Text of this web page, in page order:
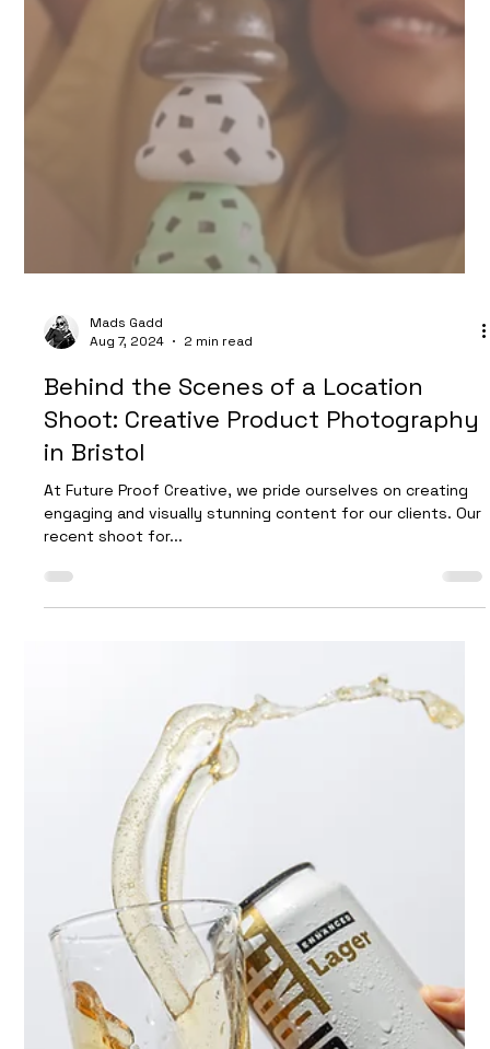
Streamline Your Social Media Content
Creation: How Future Proof Creative
Can Elevate Your Brand's Visual
Presence
Find out how to elevate your brand’s social media
presence with our expert content creation services.